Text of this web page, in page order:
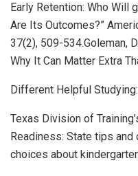
Early Retention: Who Will
Are Its Outcomes?”
37(2), 509-534.Goleman,
Why It Can Matter Extra
Different Helpful Studying:
Texas Division of
Readiness: State tips and
choices about